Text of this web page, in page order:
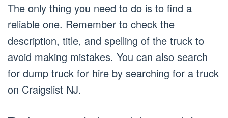
The only thing you need to do is to find a
reliable one. Remember to check the
description, title, and spelling of the truck to
avoid making mistakes. You can also search
for dump truck for hire by searching for a truck
on Craigslist NJ.